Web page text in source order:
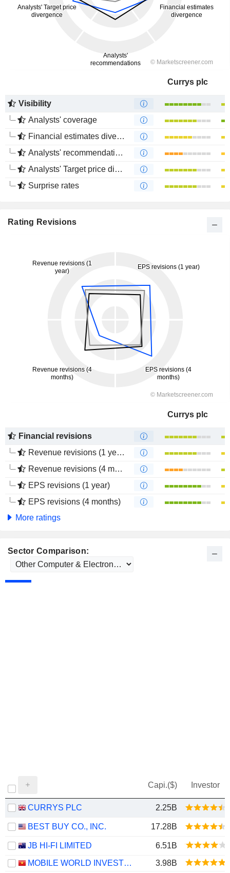
Currys plc
Visibility
Analysts' coverage
Financial estimates divergence
Analysts' recommendations divergence
Analysts' Target price divergence
Surprise rates
Rating Revisions
Currys plc
Financial revisions
Revenue revisions (1 year)
Revenue revisions (4 months)
EPS revisions (1 year)
EPS revisions (4 months)
More ratings
Sector Comparison:
Capi.($) Investor
CURRYS PLC 2.25B
BEST BUY CO., INC. 17.28B
JB HI-FI LIMITED
6.51B
MOBILE WORLD INVESTMENT CORPORATION
3.98B